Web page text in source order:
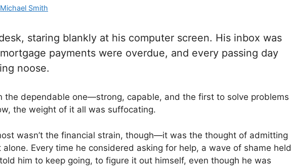
Michael Smith
staring blankly at his computer screen. His inbox was
payments were overdue, and every passing day
noose.
the dependable one—strong, capable, and the first to solve problems
the weight of it all was suffocating.
wasn’t the financial strain, though—it was the thought of admitting
alone. Every time he considered asking for help, a wave of shame held
him to keep going, to figure it out himself, even though he was